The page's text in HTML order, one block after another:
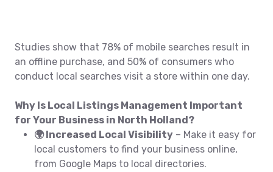
Studies show that 78% of mobile searches result in
an offline purchase, and 50% of consumers who
conduct local searches visit a store within one day.
Why Is Local Listings Management Important
for Your Business in North Holland?
🌍 Increased Local Visibility – Make it easy for
local customers to find your business online,
from Google Maps to local directories.